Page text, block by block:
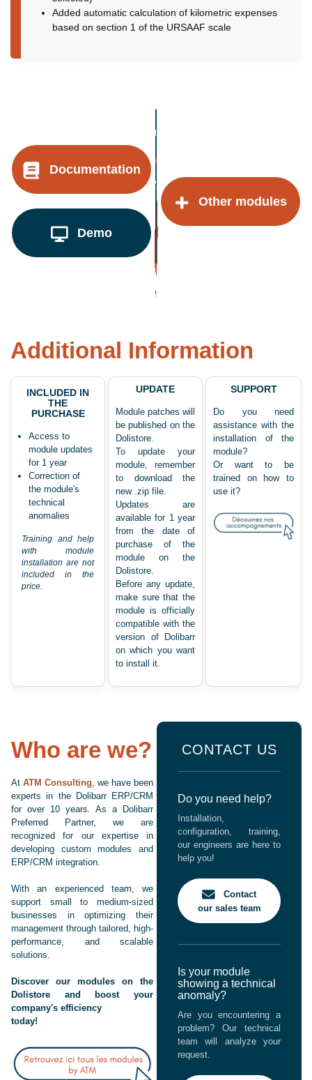
Added automatic calculation of kilometric expenses
based on section 1 of the URSAAF scale
Documentation
Demo
Other modules
Additional Information
INCLUDED IN
THE
PURCHASE
Access to
module updates
for 1 year
Correction of
the module's
technical
anomalies
Training and help
with module
installation are not
included in the
price.
UPDATE
Module patches will
be published on the
Dolistore.
To update your
module, remember
to download the
new .zip file.
Updates are
available for 1 year
from the date of
purchase of the
module on the
Dolistore.
Before any update,
make sure that the
module is officially
compatible with the
version of Dolibarr
on which you want
to install it.
SUPPORT
Do you need
assistance with the
installation of the
module?
Or want to be
trained on how to
use it?
Who are we?
At ATM Consulting, we have been
experts in the Dolibarr ERP/CRM
for over 10 years. As a Dolibarr
Preferred Partner, we are
recognized for our expertise in
developing custom modules and
ERP/CRM integration.
With an experienced team, we
support small to medium-sized
businesses in optimizing their
management through tailored, high-
performance, and scalable
solutions.
Discover our modules on the
Dolistore and boost your
company's efficiency
today!
CONTACT US
Do you need help?
Installation,
configuration, training,
our engineers are here to
help you!
Contact
our sales team
Is your module
showing a technical
anomaly?
Are you encountering a
problem? Our technical
team will analyze your
request.